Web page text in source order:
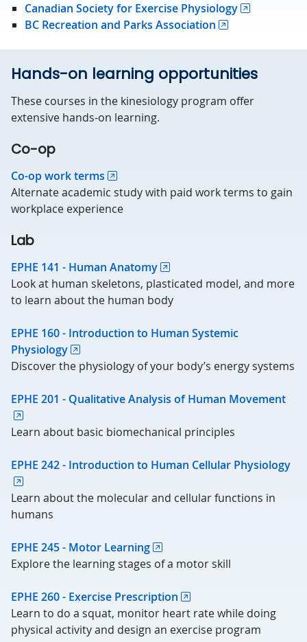
Canadian Society for Exercise Physiology
BC Recreation and Parks Association
Hands-on learning opportunities
These courses in the kinesiology program offer
extensive hands-on learning.
Co-op
Co-op work terms
Alternate academic study with paid work terms to gain
workplace experience
Lab
EPHE 141 - Human Anatomy
Look at human skeletons, plasticated model, and more
to learn about the human body
EPHE 160 - Introduction to Human Systemic
Physiology
Discover the physiology of your body’s energy systems
EPHE 201 - Qualitative Analysis of Human Movement
Learn about basic biomechanical principles
EPHE 242 - Introduction to Human Cellular Physiology
Learn about the molecular and cellular functions in
humans
EPHE 245 - Motor Learning
Explore the learning stages of a motor skill
EPHE 260 - Exercise Prescription
Learn to do a squat, monitor heart rate while doing
physical activity and design an exercise program